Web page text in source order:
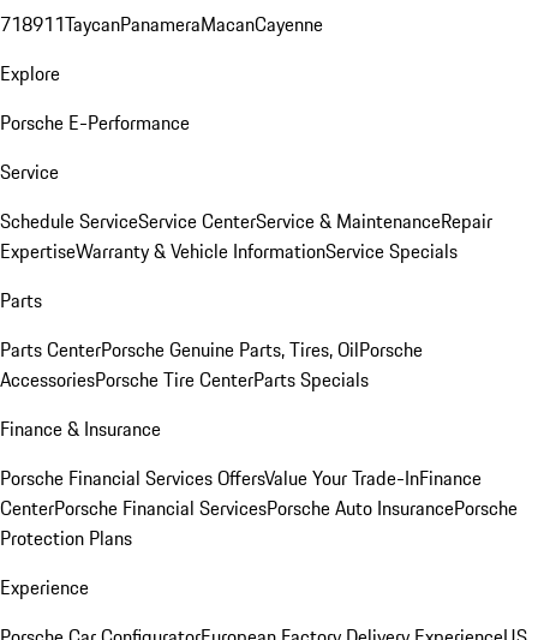
718911TaycanPanameraMacanCayenne
Explore
Porsche E-Performance
Service
Schedule ServiceService CenterService & MaintenanceRepair
ExpertiseWarranty & Vehicle InformationService Specials
Parts
Parts CenterPorsche Genuine Parts, Tires, OilPorsche
AccessoriesPorsche Tire CenterParts Specials
Finance & Insurance
Porsche Financial Services OffersValue Your Trade-InFinance
CenterPorsche Financial ServicesPorsche Auto InsurancePorsche
Protection Plans
Experience